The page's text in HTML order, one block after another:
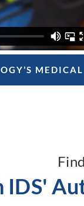
MEDICAL
IDS'